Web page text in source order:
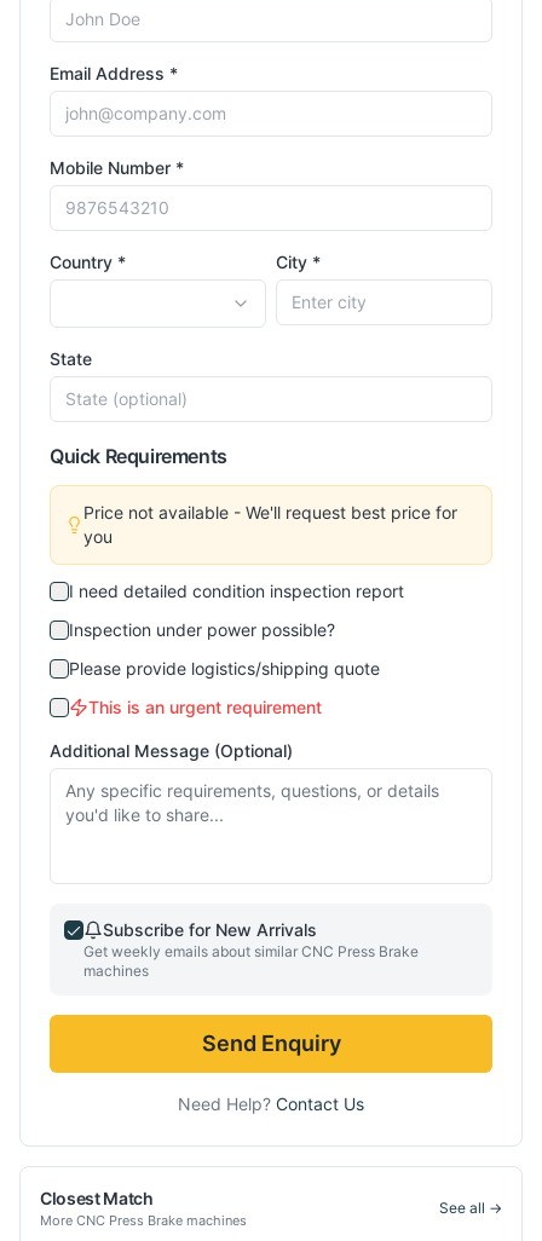
Email Address *
Mobile Number *
Country * City *
State
Quick Requirements
Price not available - We'll request best price for
you
I need detailed condition inspection report
Inspection under power possible?
Please provide logistics/shipping quote
This is an urgent requirement
Additional Message (Optional)
Subscribe for New Arrivals
Get weekly emails about similar CNC Press Brake
machines
Send Enquiry
Need Help? Contact Us
Closest Match
More CNC Press Brake machines
See all →